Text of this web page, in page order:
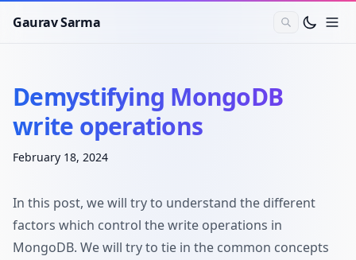
Gaurav Sarma
Demystifying MongoDB
write operations
February 18, 2024
In this post, we will try to understand the different
factors which control the write operations in
MongoDB. We will try to tie in the common concepts